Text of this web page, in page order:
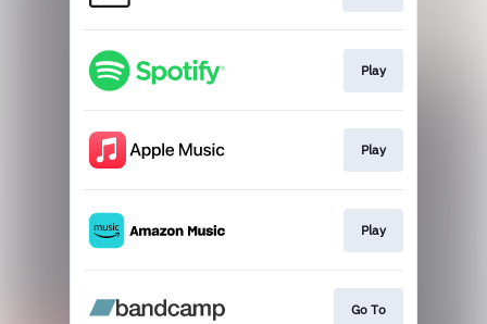
Play
Play
Play
Go To